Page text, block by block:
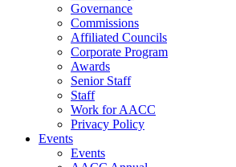
Governance
Commissions
Affiliated Councils
Corporate Program
Awards
Senior Staff
Staff
Work for AACC
Privacy Policy
Events
Events